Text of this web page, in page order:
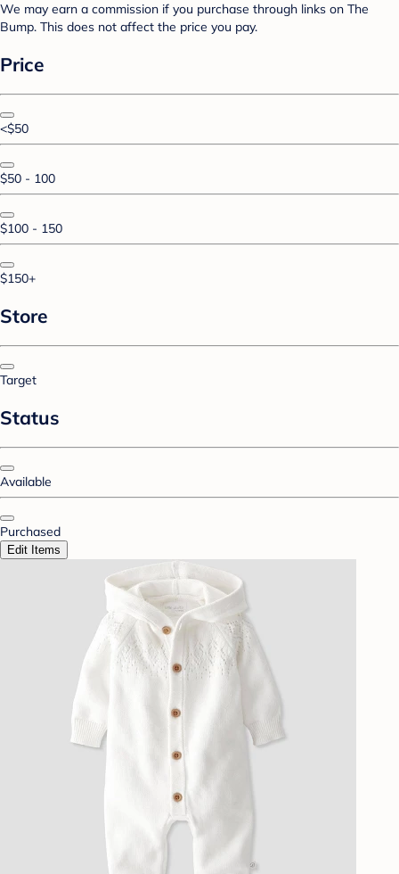
We may earn a commission if you purchase through links on The
Bump. This does not affect the price you pay.
Price
<$50
$50 - 100
$100 - 150
$150+
Store
Target
Status
Available
Purchased
Edit Items